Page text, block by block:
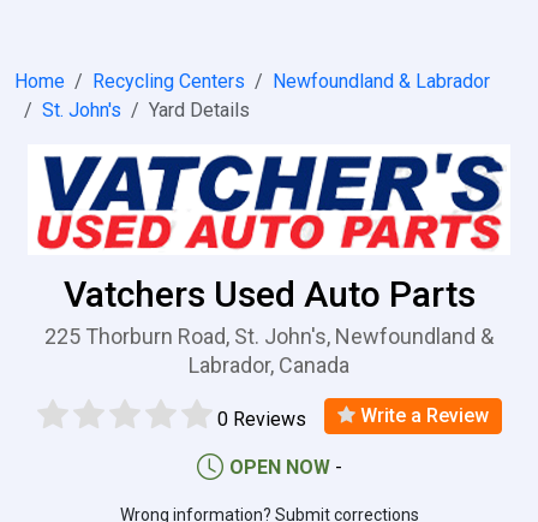
Home Recycling Centers
Newfoundland & Labrador
St. John's
Yard Details
Vatchers Used Auto Parts
225 Thorburn Road, St. John's, Newfoundland &
Labrador, Canada
0 Reviews Write a Review
OPEN NOW -
Wrong information? Submit corrections